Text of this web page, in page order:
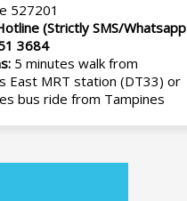
527201
(Strictly SMS/Whatsapp
3684
5 minutes walk from
East MRT station (DT33) or
bus ride from Tampines